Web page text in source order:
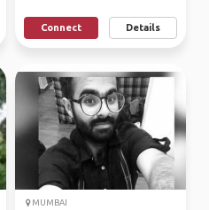
Connect Details
MUMBAI